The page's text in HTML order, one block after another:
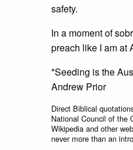
safety.
In a moment of
preach like I am at
*Seeding is the
Andrew Prior
Direct Biblical
National Council of the
Wikipedia and other
never more than an